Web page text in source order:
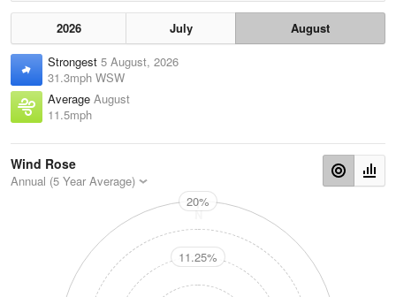
2026 July
August
Strongest 5 August, 2026
31.3mph WSW
Average August
11.5mph
Wind Rose
Annual (5 Year Average)
N
20%
11.25%